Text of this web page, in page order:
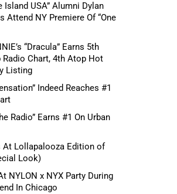
Island USA” Alumni Dylan
Attend NY Premiere Of “One
“Dracula” Earns 5th
Radio Chart, 4th Atop Hot
Listing
Indeed Reaches #1
Radio” Earns #1 On Urban
At Lollapalooza Edition of
Look)
NYLON x NYX Party During
In Chicago